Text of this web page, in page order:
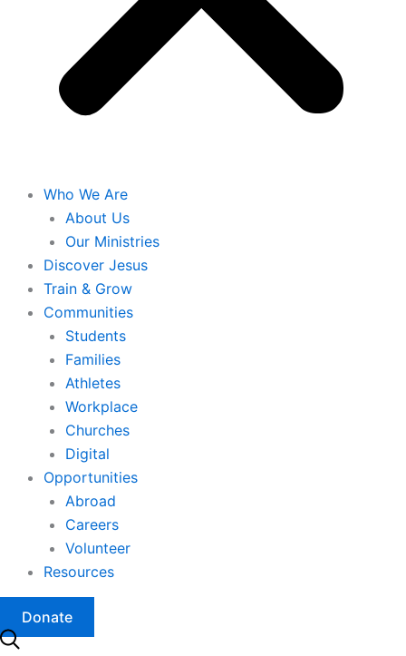
Who We Are
About Us
Our Ministries
Discover Jesus
Train & Grow
Communities
Students
Families
Athletes
Workplace
Churches
Digital
Opportunities
Abroad
Careers
Volunteer
Resources
Donate